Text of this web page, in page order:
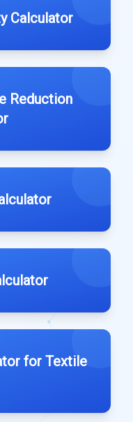
Calculator
Reduction
for Textile